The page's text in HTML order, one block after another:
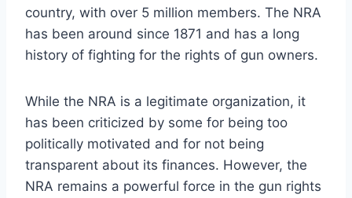
country, with over 5 million members. The NRA
has been around since 1871 and has a long
history of fighting for the rights of gun owners.
While the NRA is a legitimate organization, it
has been criticized by some for being too
politically motivated and for not being
transparent about its finances. However, the
NRA remains a powerful force in the gun rights